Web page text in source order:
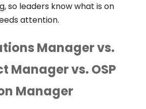
so leaders know what is on
attention.
Manager vs.
Manager vs. OSP
Manager